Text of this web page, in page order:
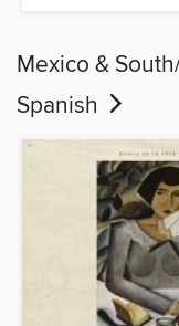
Mexico &
Spanish